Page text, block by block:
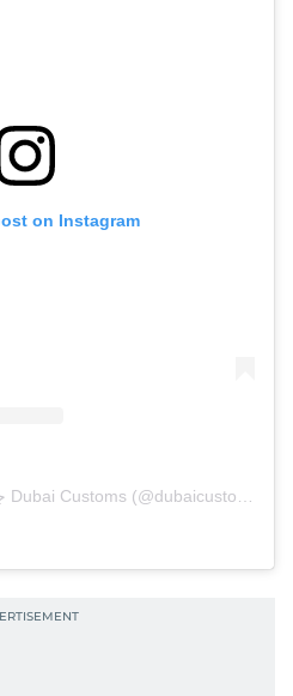
on Instagram
A post shared by جمارك دبي Dubai Customs (@dubaicustoms)